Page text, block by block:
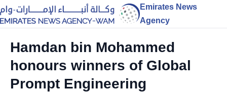
Emirates News
Agency
Hamdan bin Mohammed
honours winners of Global
Prompt Engineering